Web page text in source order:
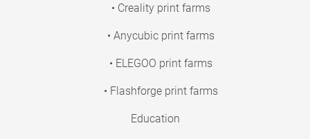
• Creality print farms
• Anycubic print farms
• ELEGOO print farms
• Flashforge print farms
Education